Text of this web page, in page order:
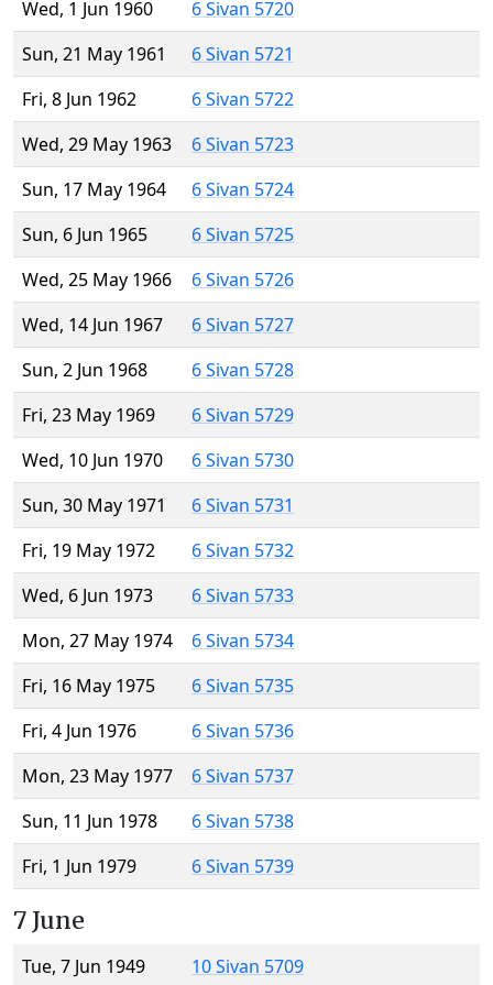
Wed, 1 Jun 1960
6 Sivan 5720
Sun, 21 May 1961
6 Sivan 5721
Fri, 8 Jun 1962
6 Sivan 5722
Wed, 29 May 1963
6 Sivan 5723
Sun, 17 May 1964
6 Sivan 5724
Sun, 6 Jun 1965
6 Sivan 5725
Wed, 25 May 1966
6 Sivan 5726
Wed, 14 Jun 1967
6 Sivan 5727
Sun, 2 Jun 1968
6 Sivan 5728
Fri, 23 May 1969
6 Sivan 5729
Wed, 10 Jun 1970
6 Sivan 5730
Sun, 30 May 1971
6 Sivan 5731
Fri, 19 May 1972
6 Sivan 5732
Wed, 6 Jun 1973
6 Sivan 5733
Mon, 27 May 1974
6 Sivan 5734
Fri, 16 May 1975
6 Sivan 5735
Fri, 4 Jun 1976
6 Sivan 5736
Mon, 23 May 1977
6 Sivan 5737
Sun, 11 Jun 1978
6 Sivan 5738
Fri, 1 Jun 1979
6 Sivan 5739
7 June
Tue, 7 Jun 1949
10 Sivan 5709